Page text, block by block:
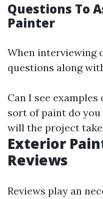
Questions To
Painter
When interviewing
questions along
Can I see
sort of paint do
will the project
Exterior
Reviews
Reviews play an